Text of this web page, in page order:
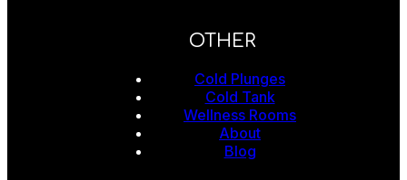
OTHER
Cold Plunges
Cold Tank
Wellness Rooms
About
Blog